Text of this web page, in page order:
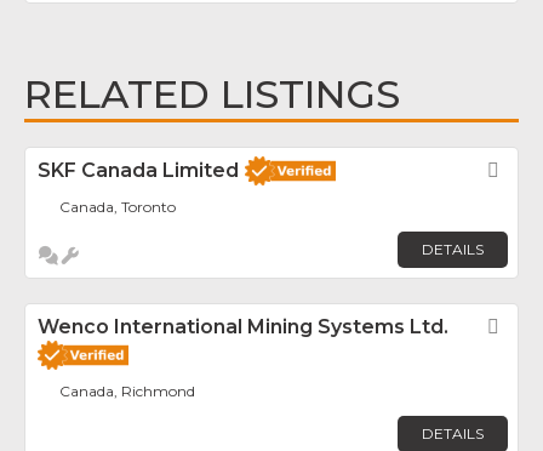
RELATED LISTINGS
SKF Canada Limited
Canada, Toronto
DETAILS
Wenco International Mining Systems Ltd.
Canada, Richmond
DETAILS